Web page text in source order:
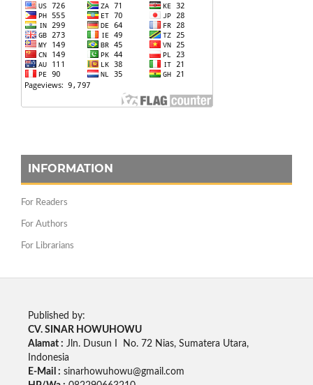
INFORMATION
For Readers
For Authors
For Librarians
Published by:
CV. SINAR HOWUHOWU
Alamat : Jln. Dusun I No. 72 Nias, Sumatera Utara,
Indonesia
E-Mail : sinarhowuhowu@gmail.com